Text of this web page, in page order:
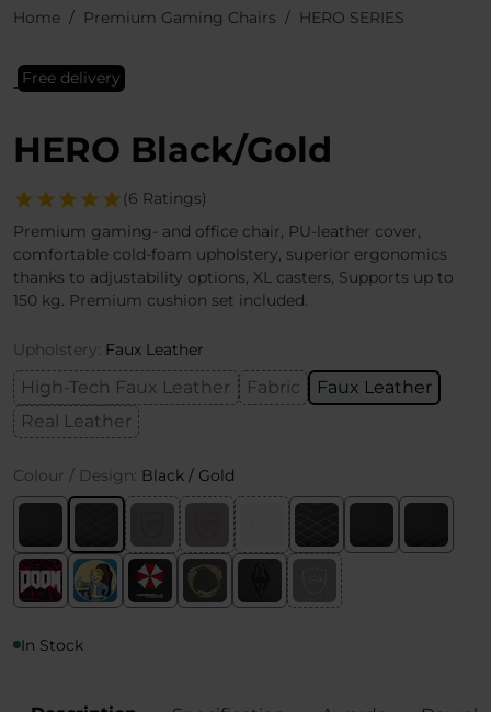
Home Premium Gaming Chairs HERO SERIES
Free delivery
HERO Black/Gold
(6 Ratings)
Premium gaming- and office chair, PU-leather cover,
comfortable cold-foam upholstery, superior ergonomics
thanks to adjustability options, XL casters, Supports up to
150 kg. Premium cushion set included.
Upholstery: Faux Leather
High-Tech Faux Leather Fabric
Faux Leather
Real Leather
Colour / Design: Black / Gold
In Stock